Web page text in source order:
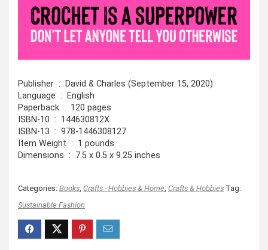
Publisher ‏ : ‎ David & Charles (September 15, 2020)
Language ‏ : ‎ English
Paperback ‏ : ‎ 120 pages
ISBN-10 ‏ : ‎ 144630812X
ISBN-13 ‏ : ‎ 978-1446308127
Item Weight ‏ : ‎ 1 pounds
Dimensions ‏ : ‎ 7.5 x 0.5 x 9.25 inches
Categories: Books, Crafts - Hobbies & Home, Crafts & Hobbies Tag:
Sustainable Fashion